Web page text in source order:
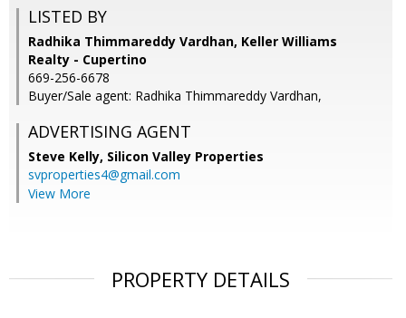
LISTED BY
Radhika Thimmareddy Vardhan, Keller Williams
Realty - Cupertino
669-256-6678
Buyer/Sale agent: Radhika Thimmareddy Vardhan,
ADVERTISING AGENT
Steve Kelly, Silicon Valley Properties
svproperties4@gmail.com
View More
PROPERTY DETAILS